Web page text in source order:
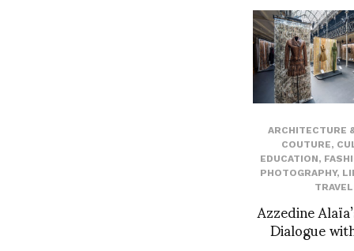
ARCHITECTURE
COUTURE,
EDUCATION,
PHOTOGRAPHY,
TRAVEL
Azzedine
Dialogue